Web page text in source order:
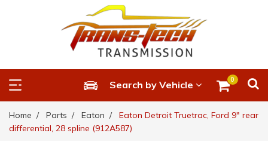
Search by Vehicle 0
Home Parts Eaton
Eaton Detroit Truetrac, Ford 9″ rear
differential, 28 spline (912A587)